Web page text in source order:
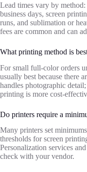
Lead times vary by
business days, screen
runs, and sublimation or
fees are common and can
What printing method is
For small full‑color orders
usually best because there
handles photographic
printing is more
Do printers require a
Many printers set
thresholds for screen
Personalization services
check with your vendor.